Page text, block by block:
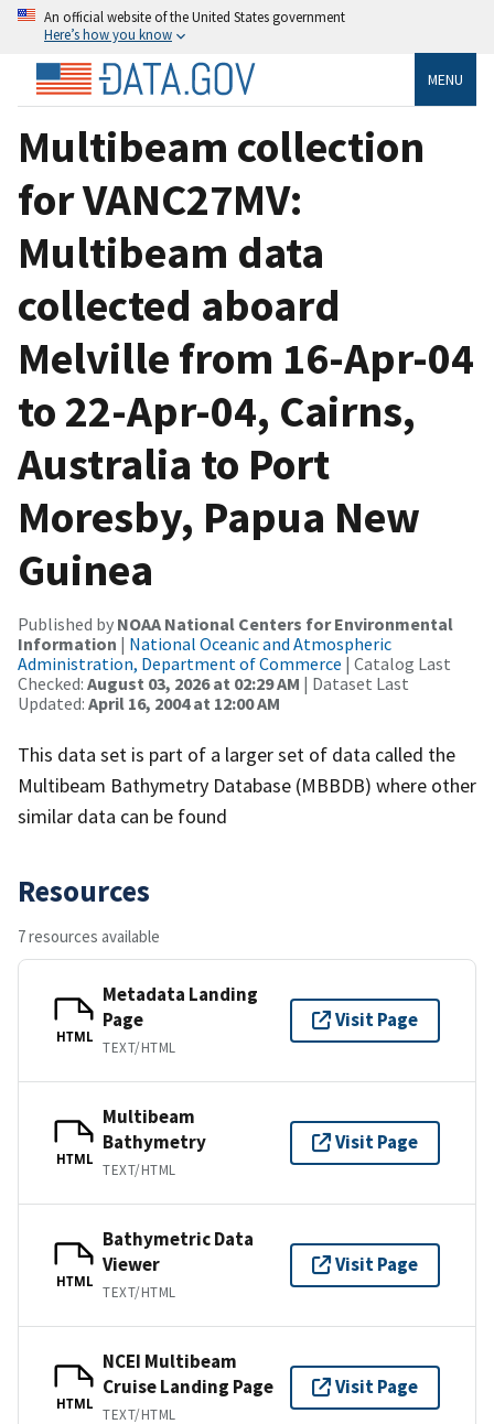
An official website of the United States government
Here’s how you know
MENU
Multibeam collection
for VANC27MV:
Multibeam data
collected aboard
Melville from 16-Apr-04
to 22-Apr-04, Cairns,
Australia to Port
Moresby, Papua New
Guinea
Published by NOAA National Centers for Environmental
Information | National Oceanic and Atmospheric
Administration, Department of Commerce | Catalog Last
Checked: August 03, 2026 at 02:29 AM | Dataset Last
Updated: April 16, 2004 at 12:00 AM
This data set is part of a larger set of data called the
Multibeam Bathymetry Database (MBBDB) where other
similar data can be found
Resources
7 resources available
HTML
Metadata Landing
Page
TEXT/HTML
Visit Page
HTML
Multibeam
Bathymetry
TEXT/HTML
Visit Page
HTML
Bathymetric Data
Viewer
TEXT/HTML
Visit Page
HTML
NCEI Multibeam
Cruise Landing Page
TEXT/HTML
Visit Page